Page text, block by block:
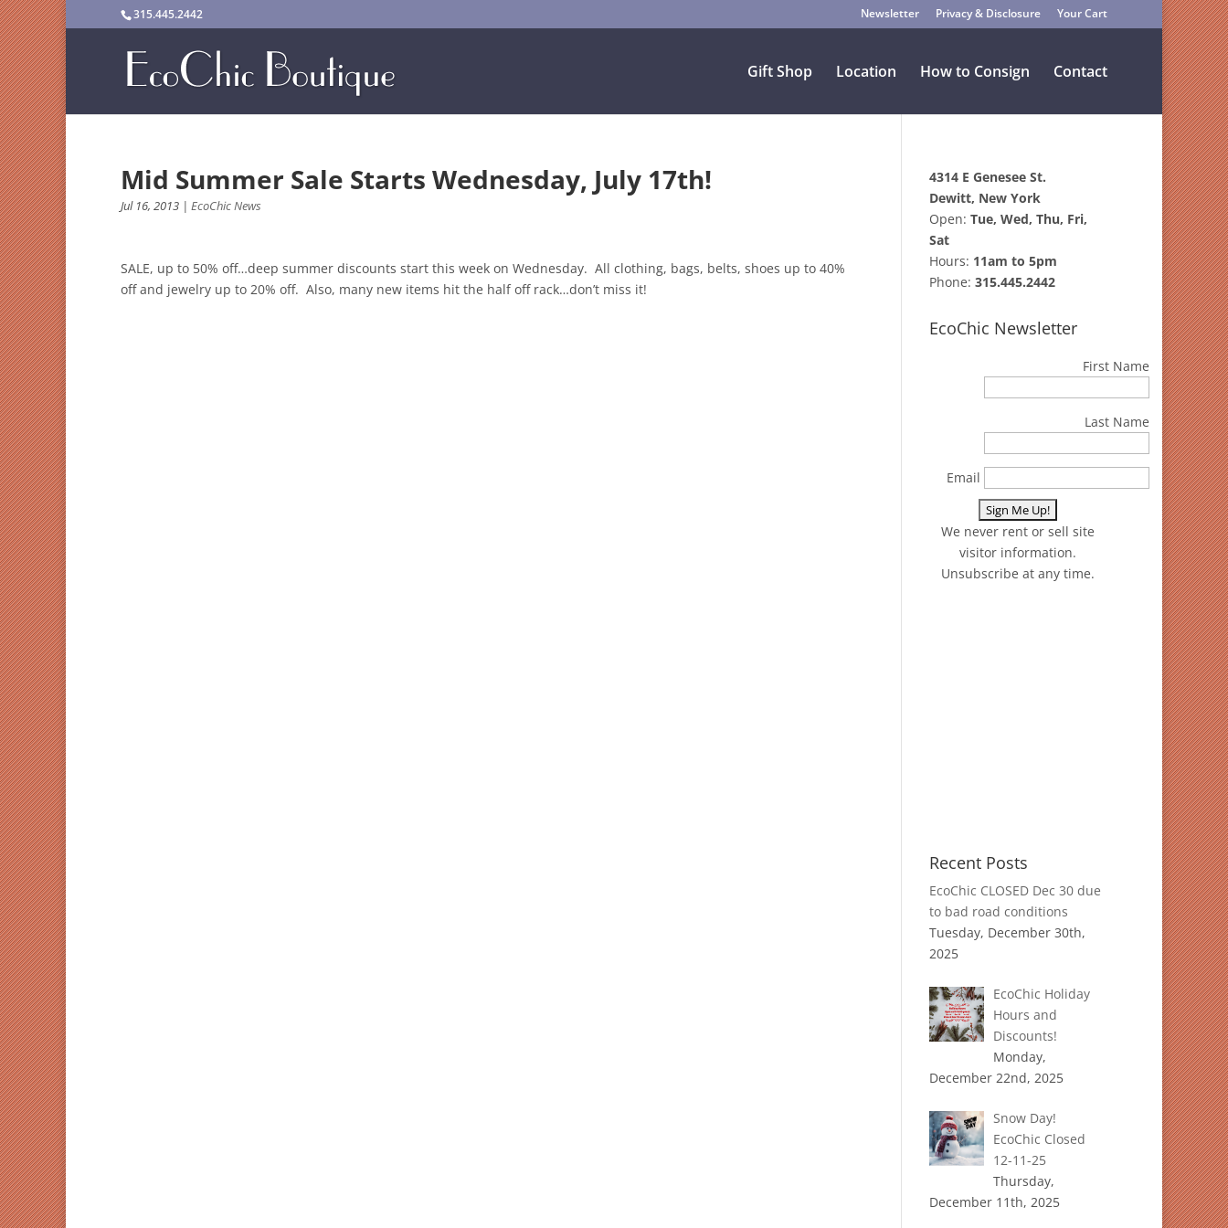
315.445.2442 Newsletter Privacy & Disclosure Your Cart
Gift Shop Location How to Consign Contact
Mid Summer Sale Starts Wednesday, July 17th!
Jul 16, 2013 | EcoChic News
SALE, up to 50% off…deep summer discounts start this week on Wednesday. All clothing, bags, belts, shoes up to 40%
off and jewelry up to 20% off. Also, many new items hit the half off rack…don’t miss it!
4314 E Genesee St.
Dewitt, New York
Open: Tue, Wed, Thu, Fri,
Sat
Hours: 11am to 5pm
Phone: 315.445.2442
EcoChic Newsletter
First Name
Last Name
Email
We never rent or sell site
visitor information.
Unsubscribe at any time.
Recent Posts
EcoChic CLOSED Dec 30 due
to bad road conditions
Tuesday, December 30th,
2025
EcoChic Holiday
Hours and
Discounts!
Monday,
December 22nd, 2025
Snow Day!
EcoChic Closed
12-11-25
Thursday,
December 11th, 2025